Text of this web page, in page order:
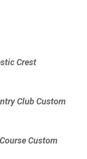
Crest
Club Custom
Custom